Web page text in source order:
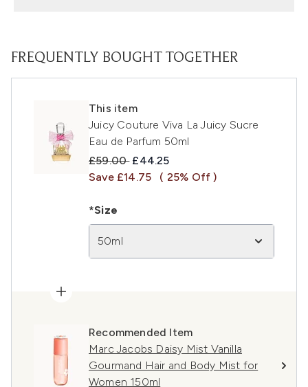
FREQUENTLY BOUGHT TOGETHER
This item
Juicy Couture Viva La Juicy Sucre
Eau de Parfum 50ml
Recommended Retail Price:
£59.00 Current price:
£44.25
Save £14.75
( 25% Off )
*Size
50ml
Recommended Item
Marc Jacobs Daisy Mist Vanilla
Gourmand Hair and Body Mist for
Women 150ml